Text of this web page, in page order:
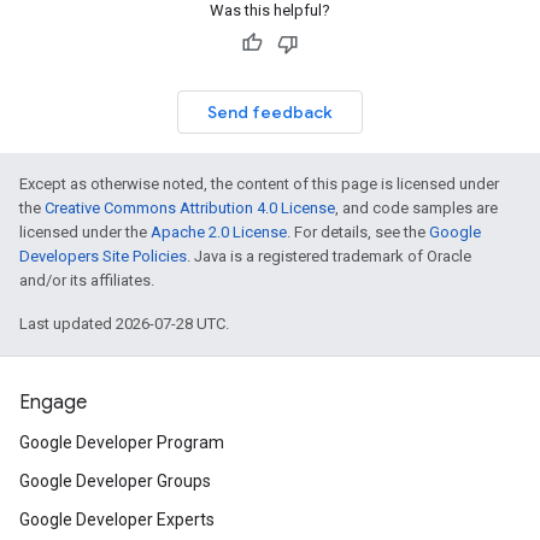
Was this helpful?
Send feedback
Except as otherwise noted, the content of this page is licensed under
the Creative Commons Attribution 4.0 License, and code samples are
licensed under the Apache 2.0 License. For details, see the Google
Developers Site Policies. Java is a registered trademark of Oracle
and/or its affiliates.
Last updated 2026-07-28 UTC.
Engage
Google Developer Program
Google Developer Groups
Google Developer Experts